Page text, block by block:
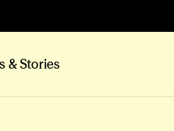
& Stories